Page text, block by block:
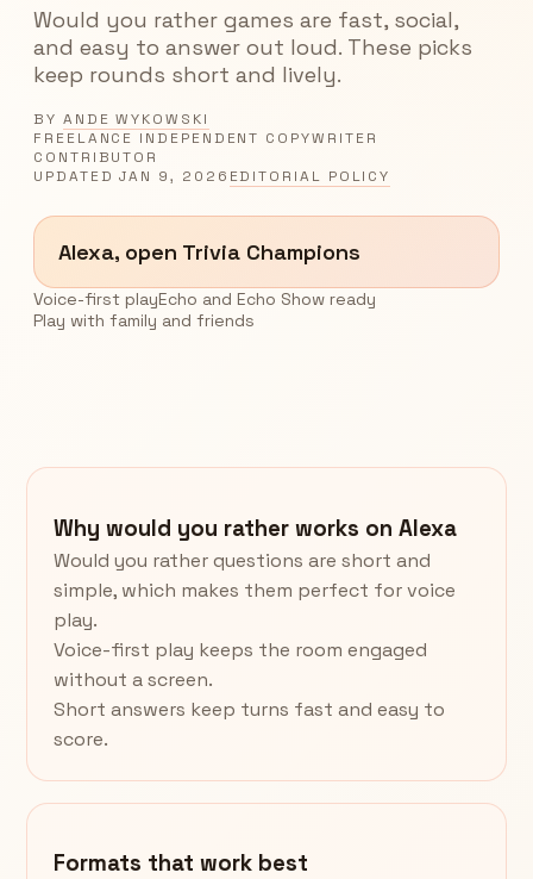
Would you rather games are fast, social,
and easy to answer out loud. These picks
keep rounds short and lively.
BY ANDE WYKOWSKI
FREELANCE INDEPENDENT COPYWRITER
CONTRIBUTOR
UPDATEDJAN 9, 2026 EDITORIAL POLICY
Alexa, open Trivia Champions
Voice-first playEcho and Echo Show ready
Play with family and friends
Why would you rather works on Alexa
Would you rather questions are short and
simple, which makes them perfect for voice
play.
Voice-first play keeps the room engaged
without a screen.
Short answers keep turns fast and easy to
score.
Formats that work best